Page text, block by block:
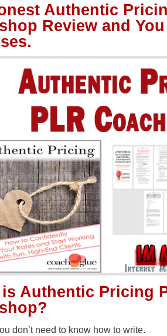
Authentic
Review and
is Authentic Pricing
don’t need to know how to write.